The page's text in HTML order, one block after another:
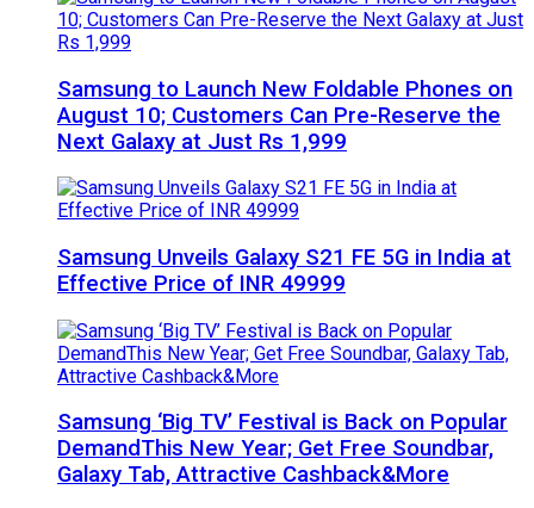
Samsung to Launch New Foldable Phones on
August 10; Customers Can Pre-Reserve the
Next Galaxy at Just Rs 1,999
Samsung Unveils Galaxy S21 FE 5G in India at
Effective Price of INR 49999
Samsung ‘Big TV’ Festival is Back on Popular
DemandThis New Year; Get Free Soundbar,
Galaxy Tab, Attractive Cashback&More